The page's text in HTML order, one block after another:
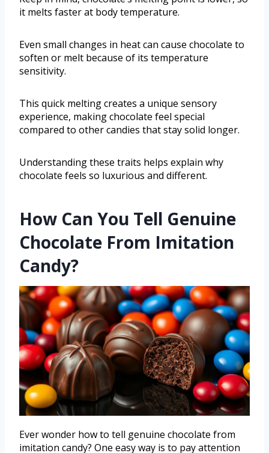
it melts faster at body temperature.
Even small changes in heat can cause chocolate to
soften or melt because of its temperature
sensitivity.
This quick melting creates a unique sensory
experience, making chocolate feel special
compared to other candies that stay solid longer.
Understanding these traits helps explain why
chocolate feels so luxurious and different.
How Can You Tell Genuine
Chocolate From Imitation
Candy?
Ever wonder how to tell genuine chocolate from
imitation candy? One easy way is to pay attention